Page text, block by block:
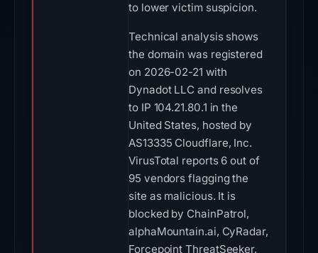
to lower victim suspicion.
Technical analysis shows
the domain was registered
on 2026-02-21 with
Dynadot LLC and resolves
to IP 104.21.80.1 in the
United States, hosted by
AS13335 Cloudflare, Inc.
VirusTotal reports 6 out of
95 vendors flagging the
site as malicious. It is
blocked by ChainPatrol,
alphaMountain.ai, CyRadar,
Forcepoint ThreatSeeker,